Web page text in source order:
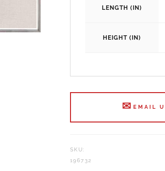
LENGTH (IN)
HEIGHT (IN)
EMAIL
SKU:
196732